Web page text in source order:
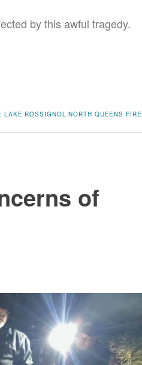
by this awful tragedy.
LAKE ROSSIGNOL NORTH QUEENS FIRE
of